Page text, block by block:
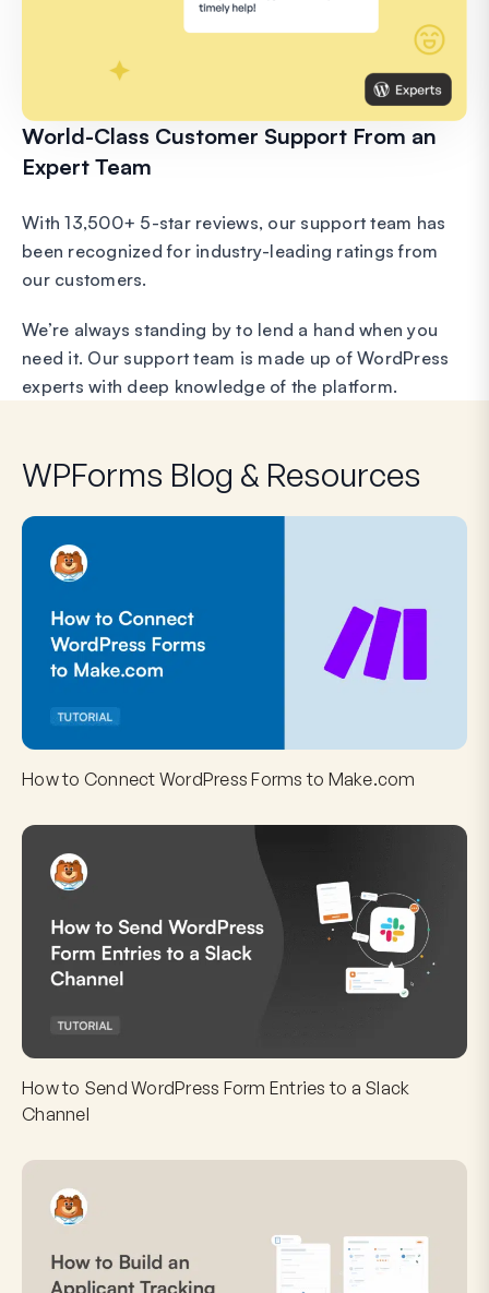
World-Class Customer Support From an
Expert Team
With 13,500+ 5-star reviews, our support team has
been recognized for industry-leading ratings from
our customers.
We’re always standing by to lend a hand when you
need it. Our support team is made up of WordPress
experts with deep knowledge of the platform.
WPForms Blog & Resources
How to Connect WordPress Forms to Make.com
How to Send WordPress Form Entries to a Slack
Channel